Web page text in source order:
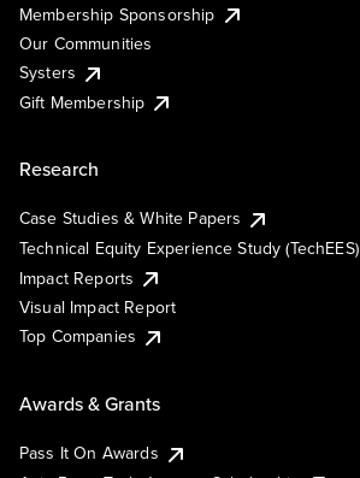
Membership Sponsorship
Our Communities
Systers
Gift Membership
Research
Case Studies & White Papers
Technical Equity Experience Study (TechEES)
Impact Reports
Visual Impact Report
Top Companies
Awards & Grants
Pass It On Awards